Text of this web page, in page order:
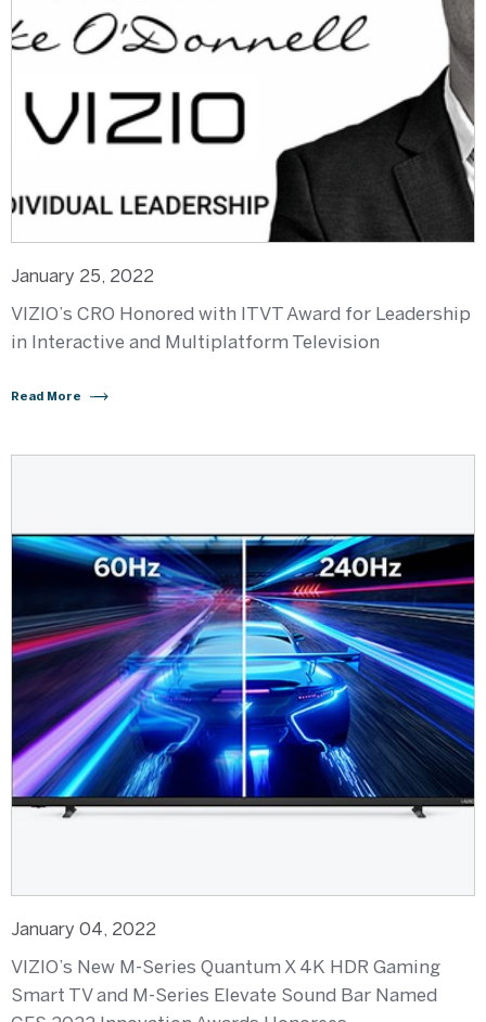
January 25, 2022
VIZIO’s CRO Honored with ITVT Award for Leadership
in Interactive and Multiplatform Television
Read More
January 04, 2022
VIZIO’s New M-Series Quantum X 4K HDR Gaming
Smart TV and M-Series Elevate Sound Bar Named